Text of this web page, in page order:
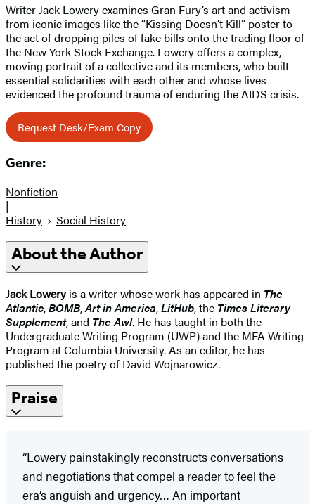
Writer Jack Lowery examines Gran Fury’s art and activism
from iconic images like the “Kissing Doesn’t Kill” poster to
the act of dropping piles of fake bills onto the trading floor of
the New York Stock Exchange. Lowery offers a complex,
moving portrait of a collective and its members, who built
essential solidarities with each other and whose lives
evidenced the profound trauma of enduring the AIDS crisis.
Request Desk/Exam Copy
Genre:
Nonfiction
|
History
Social History
About the Author
Jack Loweryis a writer whose work has appeared in The
Atlantic,BOMB,Art in America,LitHub, the Times Literary
Supplement, and The Awl. He has taught in both the
Undergraduate Writing Program (UWP) and the MFA Writing
Program at Columbia University. As an editor, he has
published the poetry of David Wojnarowicz.
Praise
“Lowery painstakingly reconstructs conversations
and negotiations that compel a reader to feel the
era’s anguish and urgency… An important